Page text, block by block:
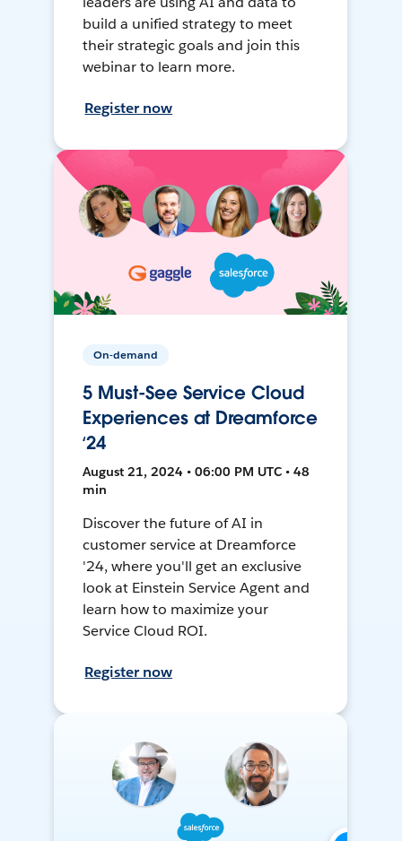
build a unified strategy to meet
their strategic goals and join this
webinar to learn more.
Register now
On-demand
5 Must-See Service Cloud
Experiences at Dreamforce
‘24
August 21, 2024 • 06:00 PM UTC • 48
min
Discover the future of AI in
customer service at Dreamforce
'24, where you'll get an exclusive
look at Einstein Service Agent and
learn how to maximize your
Service Cloud ROI.
Register now